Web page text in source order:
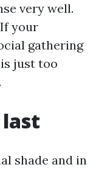
very well.
your
gathering
just too
shade and in